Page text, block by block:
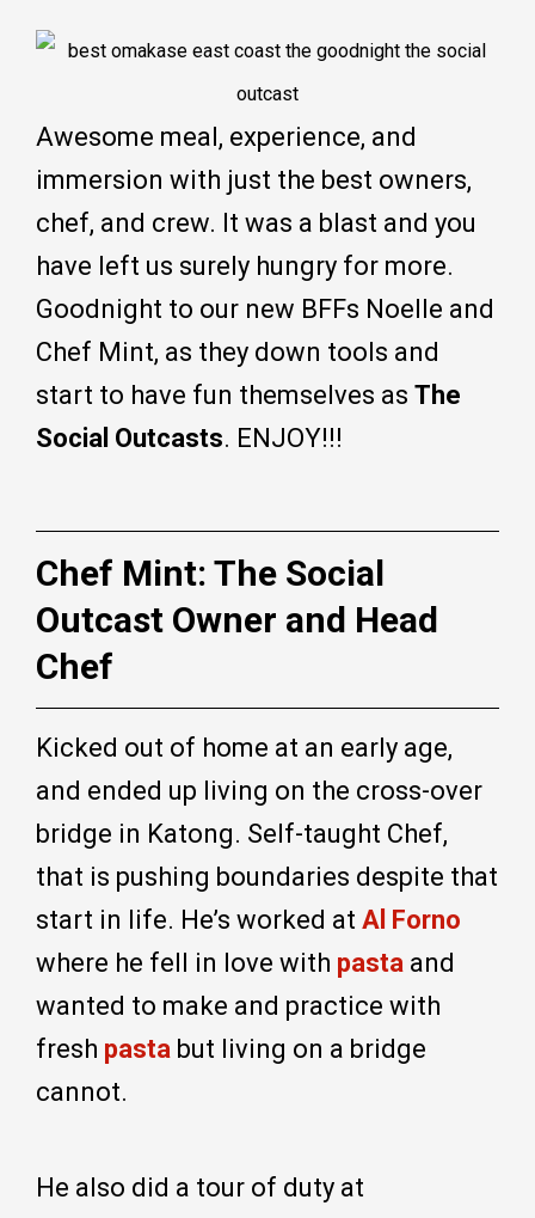
Awesome meal, experience, and
immersion with just the best owners,
chef, and crew. It was a blast and you
have left us surely hungry for more.
Goodnight to our new BFFs Noelle and
Chef Mint, as they down tools and
start to have fun themselves as The
Social Outcasts. ENJOY!!!
Chef Mint: The Social
Outcast Owner and Head
Chef
Kicked out of home at an early age,
and ended up living on the cross-over
bridge in Katong. Self-taught Chef,
that is pushing boundaries despite that
start in life. He’s worked at Al Forno
where he fell in love with pasta and
wanted to make and practice with
fresh pasta but living on a bridge
cannot.
He also did a tour of duty at